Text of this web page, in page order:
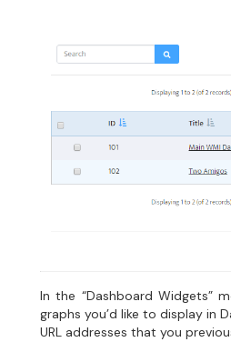
In the “Dashboard Widgets”
graphs you’d like to display in
URL addresses that you